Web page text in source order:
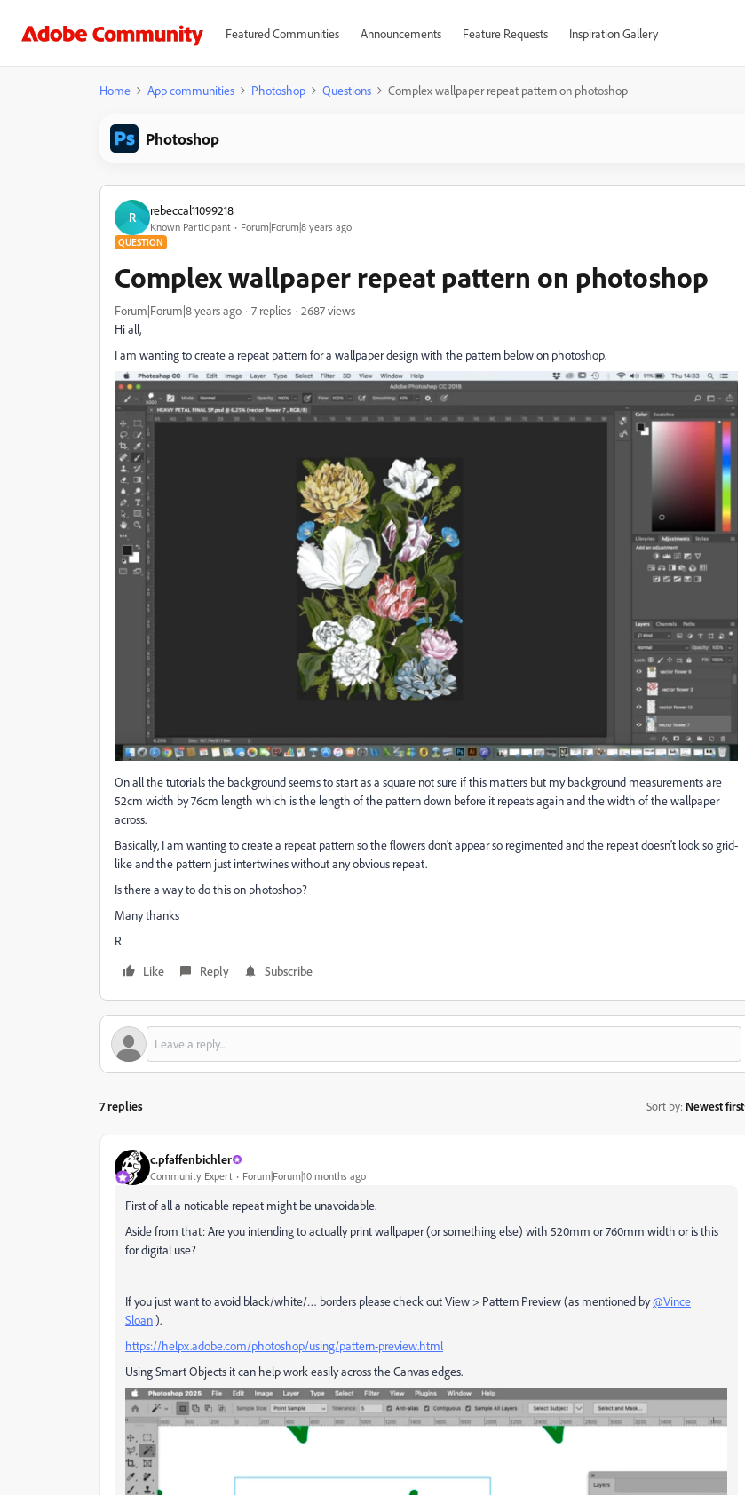
Featured Communities Announcements Feature Requests Inspiration Gallery
Home App communities Photoshop Questions Complex wallpaper repeat pattern on photoshop
Photoshop
R rebeccal11099218
Known Participant Forum|Forum|8 years ago
QUESTION
Complex wallpaper repeat pattern on photoshop
Forum|Forum|8 years ago 7 replies
2687 views
Hi all,
I am wanting to create a repeat pattern for a wallpaper design with the pattern below on photoshop.
On all the tutorials the background seems to start as a square not sure if this matters but my background measurements are
52cm width by 76cm length which is the length of the pattern down before it repeats again and the width of the wallpaper
across.
Basically, I am wanting to create a repeat pattern so the flowers don't appear so regimented and the repeat doesn't look so grid-
like and the pattern just intertwines without any obvious repeat.
Is there a way to do this on photoshop?
Many thanks
R
Like
Reply Subscribe
7 replies Sort by: Newest first
c.pfaffenbichler
Community Expert Forum|Forum|10 months ago
First of all a noticable repeat might be unavoidable.
Aside from that: Are you intending to actually print wallpaper (or something else) with 520mm or 760mm width or is this
for digital use?
If you just want to avoid black/white/… borders please check out View > Pattern Preview (as mentioned by@Vince
Sloan).
https://helpx.adobe.com/photoshop/using/pattern-preview.html
Using Smart Objects it can help work easily across the Canvas edges.